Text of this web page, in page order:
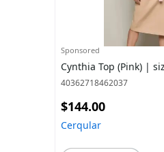
Sponsored
Cynthia Top (Pink) |
40362718462037
$144.00
Cerqular